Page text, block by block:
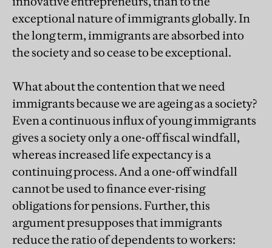
exceptional nature of immigrants globally. In
the long term, immigrants are absorbed into
the society and so cease to be exceptional.
What about the contention that we need
immigrants because we are ageing as a society?
Even a continuous influx of young immigrants
gives a society only a one-off fiscal windfall,
whereas increased life expectancy is a
continuing process. And a one-off windfall
cannot be used to finance ever-rising
obligations for pensions. Further, this
argument presupposes that immigrants
reduce the ratio of dependents to workers: